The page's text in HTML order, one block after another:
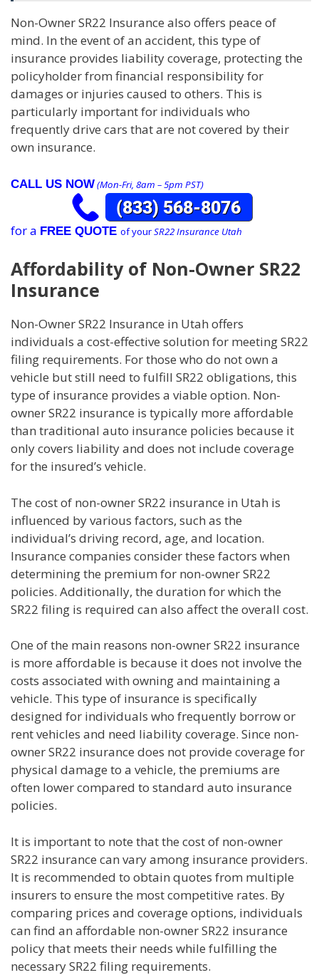
Non-Owner SR22 Insurance also offers peace of
mind. In the event of an accident, this type of
insurance provides liability coverage, protecting the
policyholder from financial responsibility for
damages or injuries caused to others. This is
particularly important for individuals who
frequently drive cars that are not covered by their
own insurance.
CALL US NOW(Mon-Fri, 8am – 5pm PST)
for a FREE QUOTE of yourSR22 Insurance Utah
Affordability of Non-Owner SR22
Insurance
Non-Owner SR22 Insurance in Utah offers
individuals a cost-effective solution for meeting SR22
filing requirements. For those who do not own a
vehicle but still need to fulfill SR22 obligations, this
type of insurance provides a viable option. Non-
owner SR22 insurance is typically more affordable
than traditional auto insurance policies because it
only covers liability and does not include coverage
for the insured’s vehicle.
The cost of non-owner SR22 insurance in Utah is
influenced by various factors, such as the
individual’s driving record, age, and location.
Insurance companies consider these factors when
determining the premium for non-owner SR22
policies. Additionally, the duration for which the
SR22 filing is required can also affect the overall cost.
One of the main reasons non-owner SR22 insurance
is more affordable is because it does not involve the
costs associated with owning and maintaining a
vehicle. This type of insurance is specifically
designed for individuals who frequently borrow or
rent vehicles and need liability coverage. Since non-
owner SR22 insurance does not provide coverage for
physical damage to a vehicle, the premiums are
often lower compared to standard auto insurance
policies.
It is important to note that the cost of non-owner
SR22 insurance can vary among insurance providers.
It is recommended to obtain quotes from multiple
insurers to ensure the most competitive rates. By
comparing prices and coverage options, individuals
can find an affordable non-owner SR22 insurance
policy that meets their needs while fulfilling the
necessary SR22 filing requirements.